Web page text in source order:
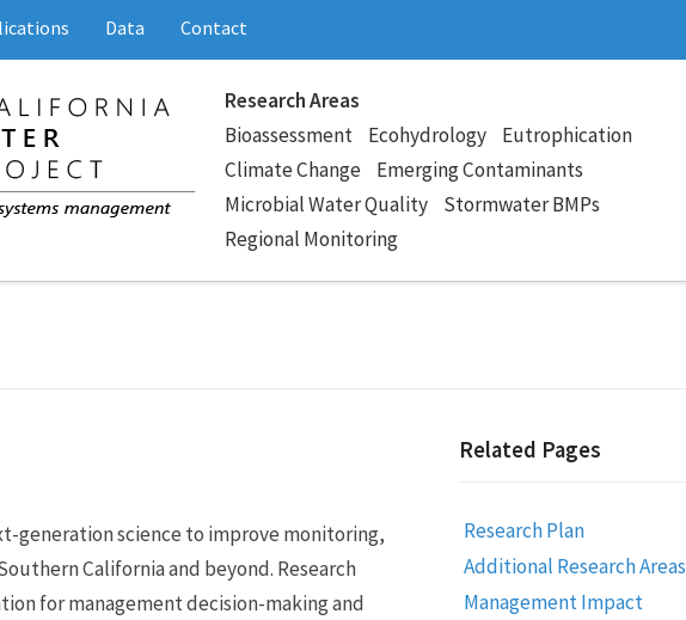
Data Contact
Research Areas
Bioassessment
Ecohydrology
Eutrophication
Climate Change
Emerging Contaminants
Microbial Water Quality
Stormwater BMPs
Regional Monitoring
generation science to improve monitoring,
California and beyond. Research
for management decision-making and
Related Pages
Research Plan
Additional Research Areas
Management Impact